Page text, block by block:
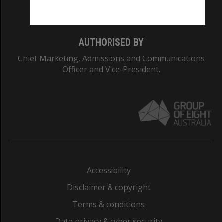
AUTHORISED BY
Chief Marketing, Admissions and Communications
Officer and Vice-President.
Accessibility
Disclaimer & copyright
Terms & conditions